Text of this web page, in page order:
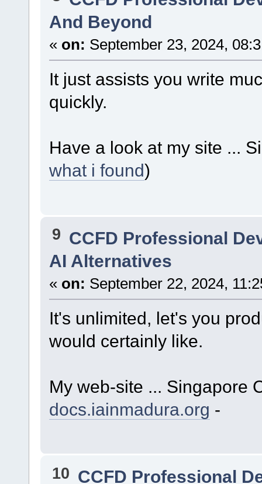
And Beyond
« on: September 23, 2024,
It just assists you write
quickly.
Have a look at my site ...
what i found)
9 CCFD Professional
AI Alternatives
« on: September 22, 2024,
It's unlimited, let's you
would certainly like.
My web-site ... Singapore
docs.iainmadura.org -
10 CCFD Professional